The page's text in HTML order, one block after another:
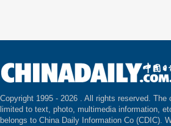
Copyright 1995 - 2026 . All rights reserved. The
limited to text, photo, multimedia information,
belongs to China Daily Information Co (CDIC).